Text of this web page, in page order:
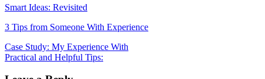
Smart Ideas: Revisited
3 Tips from Someone With Experience
Post
navigation
Case Study: My Experience With
Practical and Helpful Tips: